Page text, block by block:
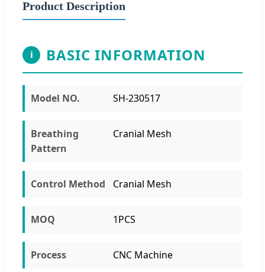
Product Description
i BASIC INFORMATION
Model NO. SH-230517
Breathing
Pattern
Cranial Mesh
Control Method Cranial Mesh
MOQ 1PCS
Process CNC Machine